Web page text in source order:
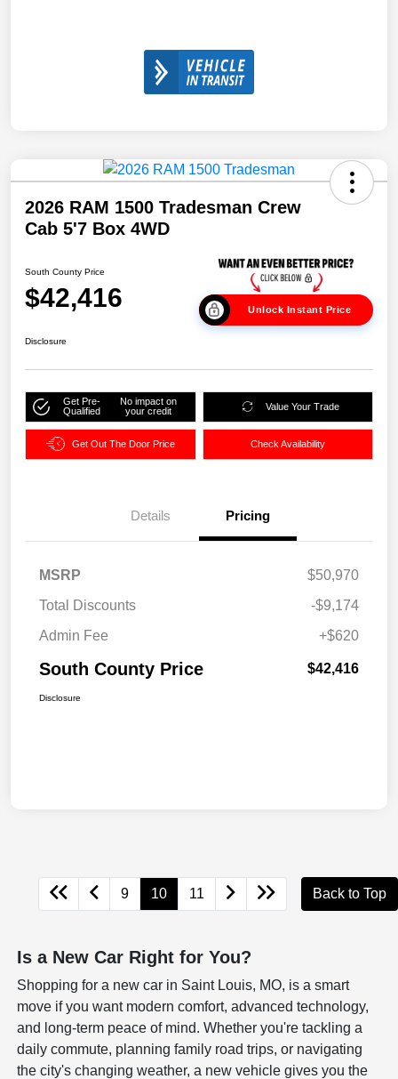
2026 RAM 1500 Tradesman Crew
Cab 5'7 Box 4WD
South County Price
$42,416 Unlock Instant Price
Disclosure
Get Pre-
Qualified
No impact on
your credit
Value Your Trade
Get Out The Door Price Check Availability
Details Pricing
MSRP
$50,970
Total Discounts
-$9,174
Admin Fee
+$620
South County Price $42,416
Disclosure
9 10 11 Back to Top
Is a New Car Right for You?
Shopping for a new car in Saint Louis, MO, is a smart
move if you want modern comfort, advanced technology,
and long-term peace of mind. Whether you're tackling a
daily commute, planning family road trips, or navigating
the city's changing weather, a new vehicle gives you the